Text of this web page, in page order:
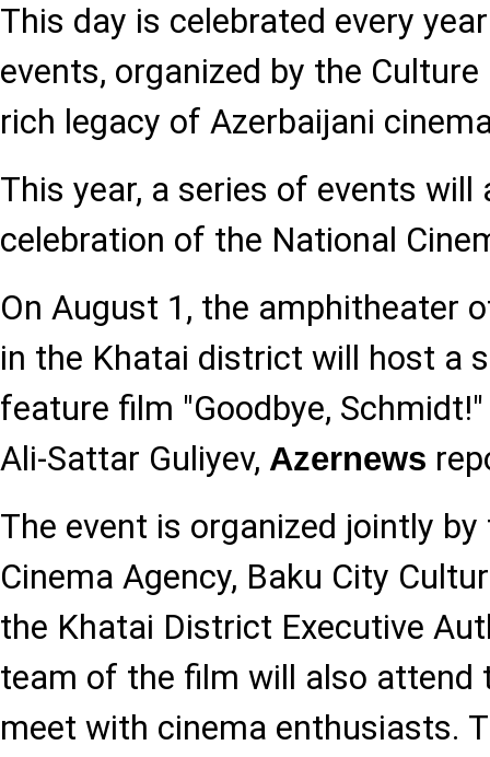
This day is celebrated every
events, organized by the
rich legacy of Azerbaijani
This year, a series of events will
celebration of the National
On August 1, the amphitheater
in the Khatai district will host a
feature film "Goodbye,
Ali-Sattar Guliyev, Azernews
The event is organized jointly
Cinema Agency, Baku City
the Khatai District Executive
team of the film will also attend
meet with cinema enthusiasts.